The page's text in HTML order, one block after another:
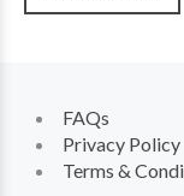
FAQs
Privacy Policy
Terms &